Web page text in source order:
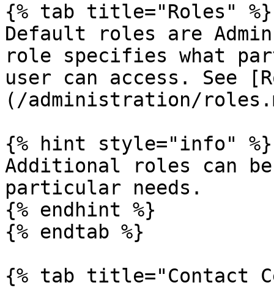
{% tab title="Roles" %}
Default roles are
role specifies what
user can access. See
(/administration/
{% hint style="info" %}
Additional roles can
particular needs.
{% endhint %}
{% endtab %}
{% tab title="Contact